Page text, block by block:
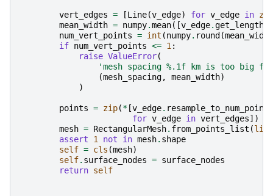
vert_edges = [Line(v_edge) for v_edge in zip
mean_width = numpy.mean([v_edge.get_length
num_vert_points = int (numpy. round (mean_width
if num_vert_points <= 1:
raise ValueError(
'mesh spacing %.1f km is too big
(mesh_spacing, mean_width)
)
points = zip(* [v_edge. resample_to_num_points
for v_edge in vert_edges])
mesh = RectangularMesh. from_points_list (list
assert
1 not in mesh. shape
self = cls (mesh)
self. surface_nodes = surface_nodes
return self